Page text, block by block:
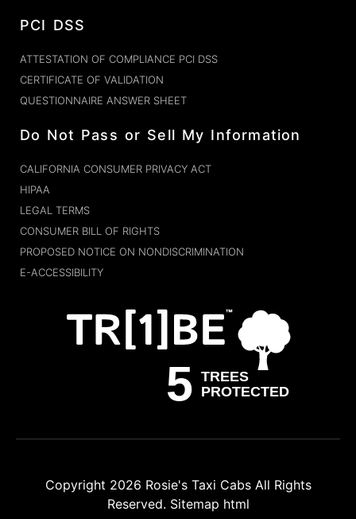
PCI DSS
ATTESTATION OF COMPLIANCE PCI DSS
CERTIFICATE OF VALIDATION
QUESTIONNAIRE ANSWER SHEET
Do Not Pass or Sell My Information
CALIFORNIA CONSUMER PRIVACY ACT
HIPAA
LEGAL TERMS
CONSUMER BILL OF RIGHTS
PROPOSED NOTICE ON NONDISCRIMINATION
E-ACCESSIBILITY
Copyright 2026 Rosie's Taxi CabsAll Rights
Reserved. Sitemap html